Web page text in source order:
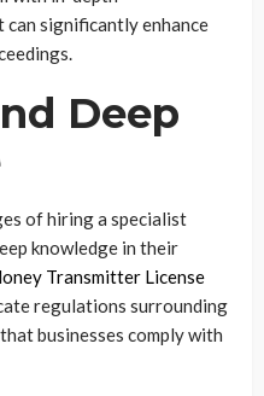
significantly enhance
Deep
of hiring a specialist
knowledge in their
Transmitter License
regulations surrounding
businesses comply with